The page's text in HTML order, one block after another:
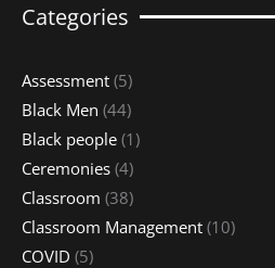
Categories
Assessment (5)
Black Men (44)
Black people (1)
Ceremonies (4)
Classroom (38)
Classroom Management (10)
COVID (5)